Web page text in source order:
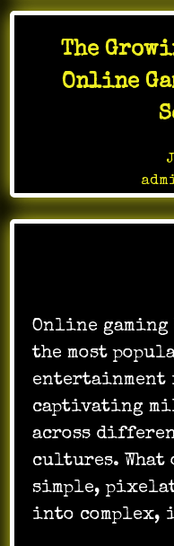
The
Online
Online gaming
the most
entertainment
captivating
across
cultures. What
simple,
into complex,